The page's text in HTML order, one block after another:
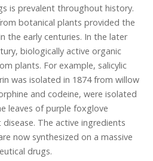
is prevalent throughout history.
botanical plants provided the
the early centuries. In the later
biologically active organic
plants. For example, salicylic
was isolated in 1874 from willow
and codeine, were isolated
leaves of purple foxglove
The active ingredients
now synthesized on a massive
drugs.